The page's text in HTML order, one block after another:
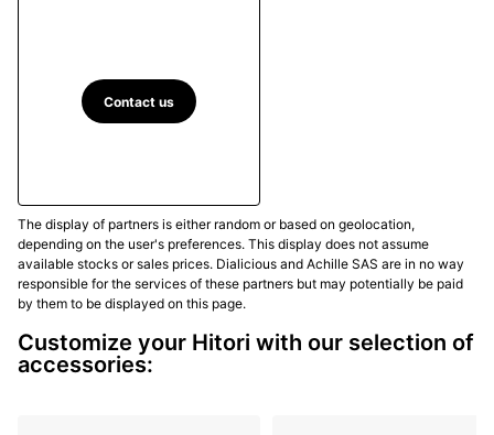
Contact us
The display of partners is either random or based on geolocation,
depending on the user's preferences. This display does not assume
available stocks or sales prices. Dialicious and Achille SAS are in no way
responsible for the services of these partners but may potentially be paid
by them to be displayed on this page.
Customize your Hitori with our selection of
accessories: